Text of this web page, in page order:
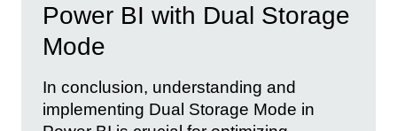
Power BI with Dual Storage
Mode
In conclusion, understanding and
implementing Dual Storage Mode in